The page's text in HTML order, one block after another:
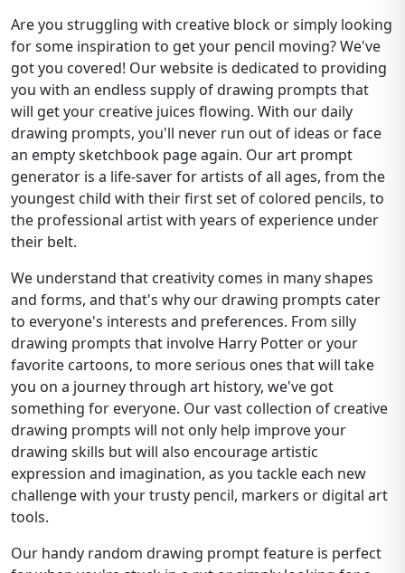
Are you struggling with creative block or simply looking
for some inspiration to get your pencil moving? We've
got you covered! Our website is dedicated to providing
you with an endless supply of drawing prompts that
will get your creative juices flowing. With our daily
drawing prompts, you'll never run out of ideas or face
an empty sketchbook page again. Our art prompt
generator is a life-saver for artists of all ages, from the
youngest child with their first set of colored pencils, to
the professional artist with years of experience under
their belt.
We understand that creativity comes in many shapes
and forms, and that's why our drawing prompts cater
to everyone's interests and preferences. From silly
drawing prompts that involve Harry Potter or your
favorite cartoons, to more serious ones that will take
you on a journey through art history, we've got
something for everyone. Our vast collection of creative
drawing prompts will not only help improve your
drawing skills but will also encourage artistic
expression and imagination, as you tackle each new
challenge with your trusty pencil, markers or digital art
tools.
Our handy random drawing prompt feature is perfect